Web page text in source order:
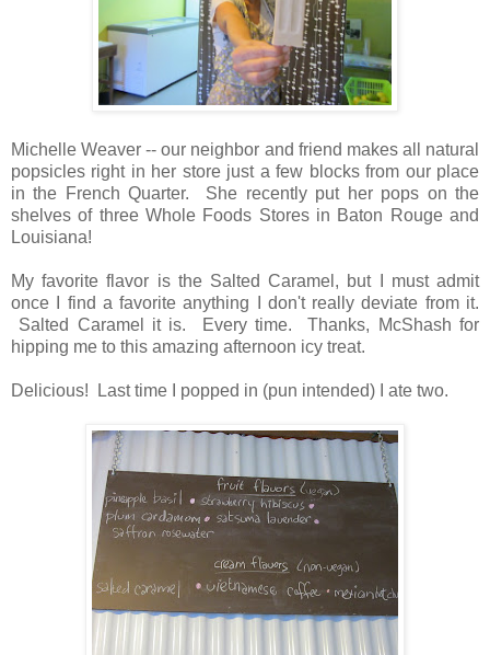
Michelle Weaver -- our neighbor and friend makes all natural
popsicles right in her store just a few blocks from our place
in the French Quarter. She recently put her pops on the
shelves of three Whole Foods Stores in Baton Rouge and
Louisiana!
My favorite flavor is the Salted Caramel, but I must admit
once I find a favorite anything I don't really deviate from it.
Salted Caramel it is. Every time. Thanks, McShash for
hipping me to this amazing afternoon icy treat.
Delicious! Last time I popped in (pun intended) I ate two.